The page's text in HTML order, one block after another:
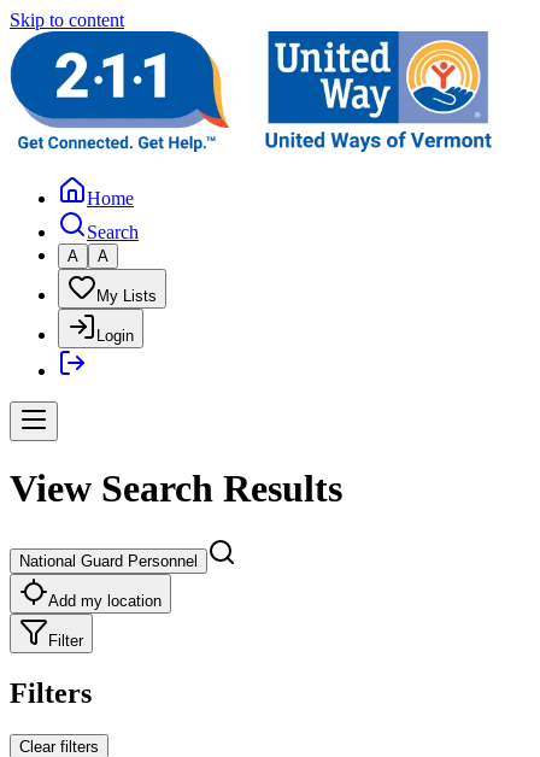
Skip to content
Home
Search
A A
My Lists
Login
View Search Results
National Guard Personnel
Add my location
Filter
Filters
Clear filters